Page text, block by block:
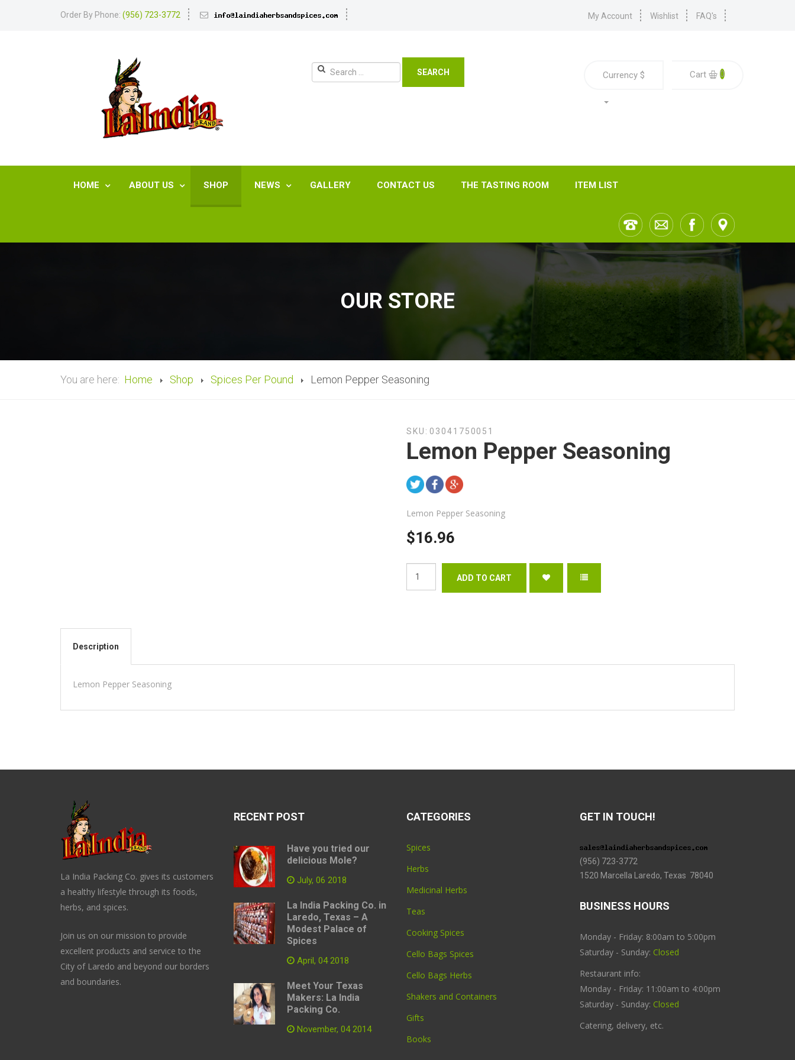
Order By Phone: (956) 723-3772 My Account Wishlist FAQ's
SEARCH Currency $ Cart 0
HOME ABOUT US SHOP NEWS GALLERY CONTACT US THE TASTING ROOM ITEM LIST
OUR STORE
You are here: Home Shop Spices Per Pound Lemon Pepper Seasoning
SKU: 03041750051
Lemon Pepper Seasoning
Lemon Pepper Seasoning
$16.96
Description
Lemon Pepper Seasoning
La India Packing Co. gives its customers
a healthy lifestyle through its foods,
herbs, and spices.
Join us on our mission to provide
excellent products and service to the
City of Laredo and beyond our borders
and boundaries.
RECENT POST
Have you tried our
delicious Mole?
July, 06 2018
La India Packing Co. in
Laredo, Texas – A
Modest Palace of
Spices
April, 04 2018
Meet Your Texas
Makers: La India
Packing Co.
November, 04 2014
CATEGORIES
Spices
Herbs
Medicinal Herbs
Teas
Cooking Spices
Cello Bags Spices
Cello Bags Herbs
Shakers and Containers
Gifts
Books
GET IN TOUCH!
(956) 723-3772
1520 Marcella Laredo, Texas 78040
BUSINESS HOURS
Monday - Friday: 8:00am to 5:00pm
Saturday - Sunday: Closed
Restaurant info:
Monday - Friday: 11:00am to 4:00pm
Saturday - Sunday: Closed
Catering, delivery, etc.